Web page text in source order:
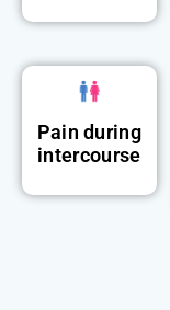
Pain during
intercourse